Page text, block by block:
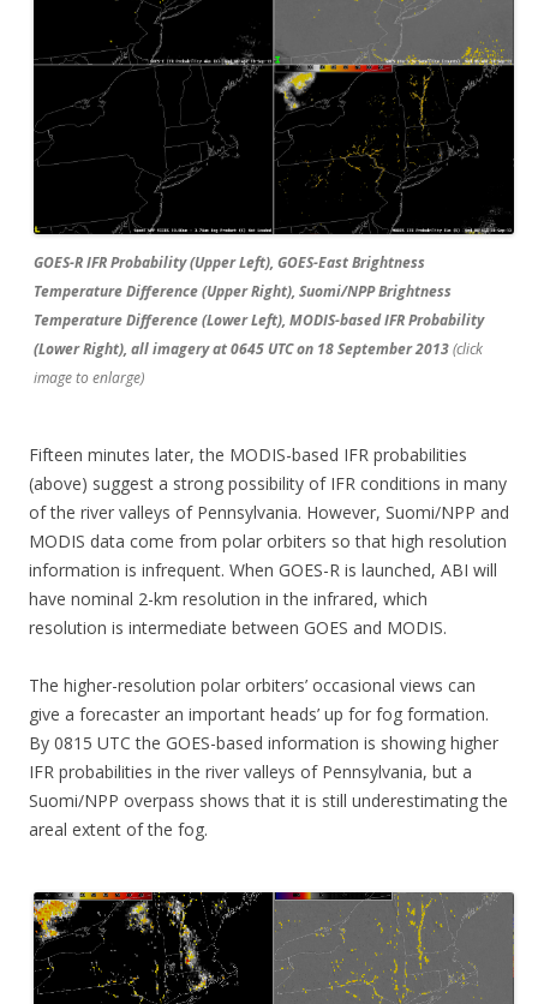
GOES-R IFR Probability (Upper Left), GOES-East Brightness
Temperature Difference (Upper Right), Suomi/NPP Brightness
Temperature Difference (Lower Left), MODIS-based IFR Probability
(Lower Right), all imagery at 0645 UTC on 18 September 2013(click
image to enlarge)
Fifteen minutes later, the MODIS-based IFR probabilities
(above) suggest a strong possibility of IFR conditions in many
of the river valleys of Pennsylvania. However, Suomi/NPP and
MODIS data come from polar orbiters so that high resolution
information is infrequent. When GOES-R is launched, ABI will
have nominal 2-km resolution in the infrared, which
resolution is intermediate between GOES and MODIS.
The higher-resolution polar orbiters’ occasional views can
give a forecaster an important heads’ up for fog formation.
By 0815 UTC the GOES-based information is showing higher
IFR probabilities in the river valleys of Pennsylvania, but a
Suomi/NPP overpass shows that it is still underestimating the
areal extent of the fog.